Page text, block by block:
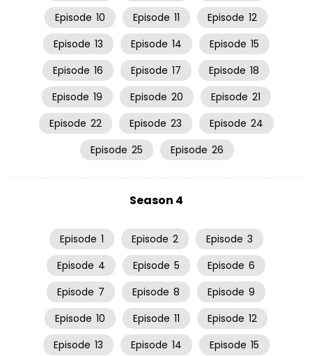
Episode 10 Episode 11 Episode 12
Episode 13 Episode 14 Episode 15
Episode 16 Episode 17 Episode 18
Episode 19 Episode 20 Episode 21
Episode 22 Episode 23 Episode 24
Episode 25 Episode 26
Season 4
Episode 1 Episode 2 Episode 3
Episode 4 Episode 5 Episode 6
Episode 7 Episode 8 Episode 9
Episode 10 Episode 11 Episode 12
Episode 13 Episode 14 Episode 15